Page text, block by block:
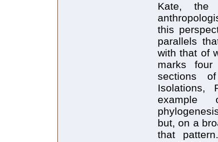
Kate, the
this
parallels
with that of
marks
sections
example
but, on a
that